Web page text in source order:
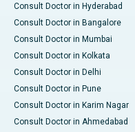
Consult Doctor in Hyderabad
Consult Doctor in Bangalore
Consult Doctor in Mumbai
Consult Doctor in Kolkata
Consult Doctor in Delhi
Consult Doctor in Pune
Consult Doctor in Karim Nagar
Consult Doctor in Ahmedabad